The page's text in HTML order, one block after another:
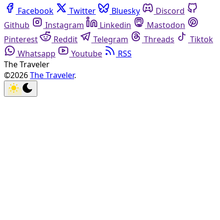
Facebook Twitter Bluesky
Discord
Github
Instagram Linkedin
Mastodon
Pinterest
Reddit Telegram Threads
Tiktok
Whatsapp
Youtube
RSS
The Traveler
©2026The Traveler.